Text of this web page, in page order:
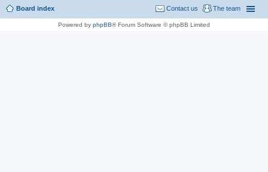
Board index The team
Contact us
Powered by phpBB® Forum Software © phpBB Limited